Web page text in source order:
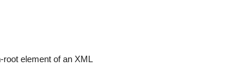
element of an XML